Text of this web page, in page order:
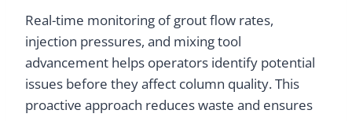
Real-time monitoring of grout flow rates,
injection pressures, and mixing tool
advancement helps operators identify potential
issues before they affect column quality. This
proactive approach reduces waste and ensures